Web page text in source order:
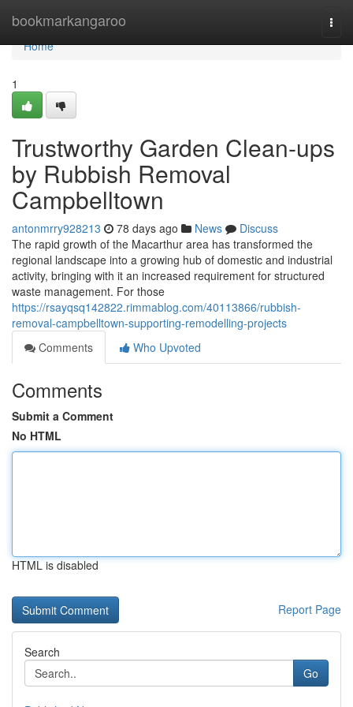
bookmarkangaroo
Home
Home
1
Trustworthy Garden Clean-ups
by Rubbish Removal
Campbelltown
antonmrry928213 78 days ago News
Discuss
The rapid growth of the Macarthur area has transformed the
regional landscape into a growing hub of domestic and industrial
activity, bringing with it an increased requirement for structured
waste management. For those
https://rsayqsq142822.rimmablog.com/40113866/rubbish-
removal-campbelltown-supporting-remodelling-projects
Comments
Who Upvoted
Comments
Submit a Comment
No HTML
HTML is disabled
Report Page
Search
Go